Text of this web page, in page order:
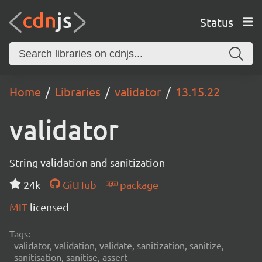
Status
Home Libraries validator 13.15.22
validator
String validation and sanitization
24k
GitHub
package
MIT licensed
Tags:
validator, validation, validate, sanitization, sanitize,
sanitisation, sanitise, assert